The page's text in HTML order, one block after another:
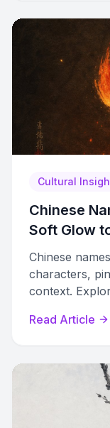
Cultural
Chinese
Soft Glow
Chinese
characters,
context.
practices.
Read Article